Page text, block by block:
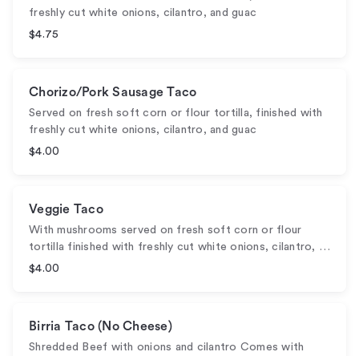
freshly cut white onions, cilantro, and guac
$4.75
Chorizo/Pork Sausage Taco
Served on fresh soft corn or flour tortilla, finished with
freshly cut white onions, cilantro, and guac
$4.00
Veggie Taco
With mushrooms served on fresh soft corn or flour
tortilla finished with freshly cut white onions, cilantro, …
$4.00
Birria Taco (No Cheese)
Shredded Beef with onions and cilantro Comes with